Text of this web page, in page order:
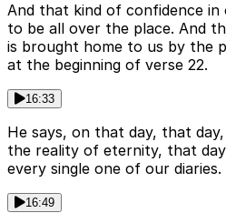
And that kind of confidence in
to be all over the place. And
is brought home to us by the
at the beginning of verse 22.
16:33
He says, on that day, that
the reality of eternity, that
every single one of our diaries.
16:49